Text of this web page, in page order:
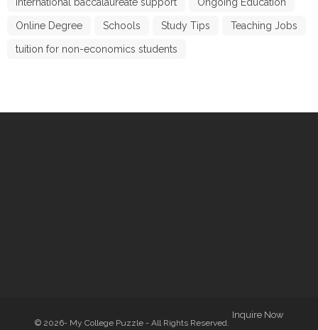
Online Degree Schools Study Tips Teaching Jobs
tuition for non-economics students
© 2026- My College Puzzle - All Rights Reserved.
Inquire Now